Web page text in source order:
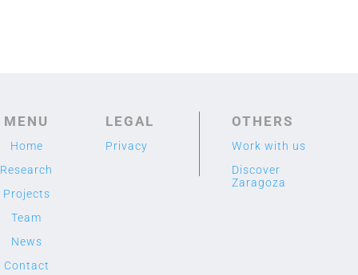
MENU
Home
Research
Projects
Team
News
Contact
LEGAL
Privacy
OTHERS
Work with us
Discover
Zaragoza